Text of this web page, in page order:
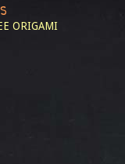
ORIGAMI